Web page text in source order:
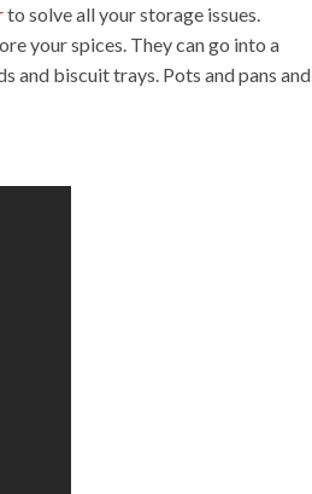
to solve all your storage issues.
your spices. They can go into a
and biscuit trays. Pots and pans and